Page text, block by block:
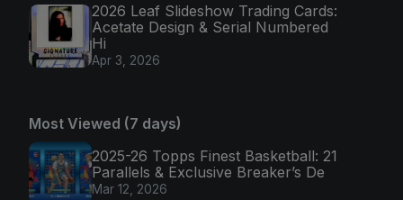
2026 Leaf Slideshow Trading Cards:
Acetate Design & Serial Numbered
Hi
Apr 3, 2026
Most Viewed (7 days)
2025-26 Topps Finest Basketball: 21
Parallels & Exclusive Breaker’s De
Mar 12, 2026